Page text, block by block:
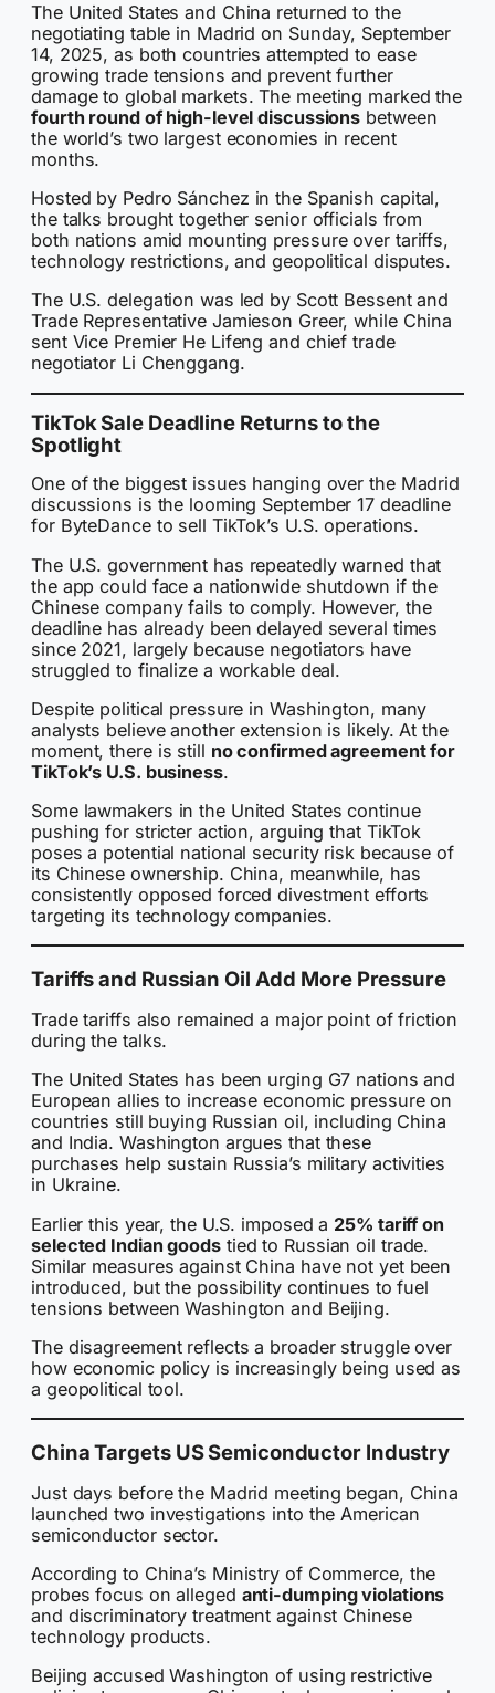
The United States and China returned to the
negotiating table in Madrid on Sunday, September
14, 2025, as both countries attempted to ease
growing trade tensions and prevent further
damage to global markets. The meeting marked the
fourth round of high-level discussions between
the world’s two largest economies in recent
months.
Hosted by Pedro Sánchez in the Spanish capital,
the talks brought together senior officials from
both nations amid mounting pressure over tariffs,
technology restrictions, and geopolitical disputes.
The U.S. delegation was led by Scott Bessent and
Trade Representative Jamieson Greer, while China
sent Vice Premier He Lifeng and chief trade
negotiator Li Chenggang.
TikTok Sale Deadline Returns to the
Spotlight
One of the biggest issues hanging over the Madrid
discussions is the looming September 17 deadline
for ByteDance to sell TikTok’s U.S. operations.
The U.S. government has repeatedly warned that
the app could face a nationwide shutdown if the
Chinese company fails to comply. However, the
deadline has already been delayed several times
since 2021, largely because negotiators have
struggled to finalize a workable deal.
Despite political pressure in Washington, many
analysts believe another extension is likely. At the
moment, there is still no confirmed agreement for
TikTok’s U.S. business.
Some lawmakers in the United States continue
pushing for stricter action, arguing that TikTok
poses a potential national security risk because of
its Chinese ownership. China, meanwhile, has
consistently opposed forced divestment efforts
targeting its technology companies.
Tariffs and Russian Oil Add More Pressure
Trade tariffs also remained a major point of friction
during the talks.
The United States has been urging G7 nations and
European allies to increase economic pressure on
countries still buying Russian oil, including China
and India. Washington argues that these
purchases help sustain Russia’s military activities
in Ukraine.
Earlier this year, the U.S. imposed a 25% tariff on
selected Indian goodstied to Russian oil trade.
Similar measures against China have not yet been
introduced, but the possibility continues to fuel
tensions between Washington and Beijing.
The disagreement reflects a broader struggle over
how economic policy is increasingly being used as
a geopolitical tool.
China Targets US Semiconductor Industry
Just days before the Madrid meeting began, China
launched two investigations into the American
semiconductor sector.
According to China’s Ministry of Commerce, the
probes focus on alleged anti-dumping violations
and discriminatory treatment against Chinese
technology products.
Beijing accused Washington of using restrictive